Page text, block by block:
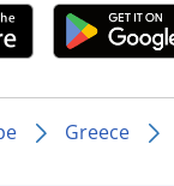
Greece